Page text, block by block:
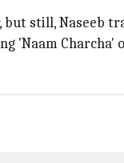
but still, Naseeb
'Naam Charcha'